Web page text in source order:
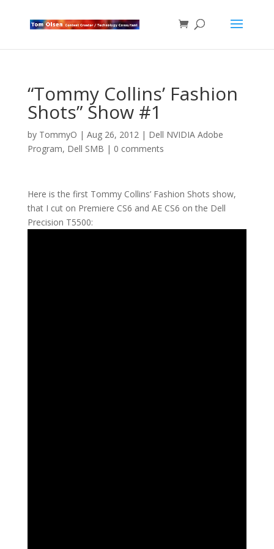
“Tommy Collins’ Fashion
Shots” Show #1
by TommyO | Aug 26, 2012| Dell NVIDIA Adobe
Program, Dell SMB | 0 comments
Here is the first Tommy Collins’ Fashion Shots show,
that I cut on Premiere CS6 and AE CS6 on the Dell
Precision T5500: